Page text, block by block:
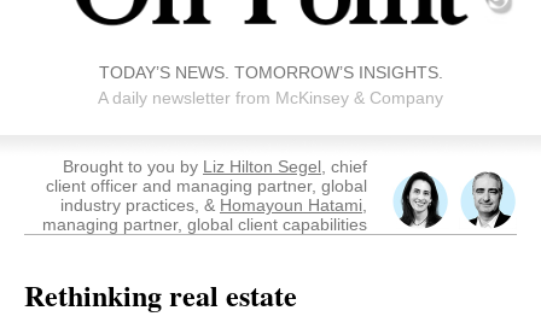
TODAY’S NEWS. TOMORROW’S INSIGHTS.
A daily newsletter from McKinsey & Company
Brought to you by Liz Hilton Segel , chief
client officer and managing partner, global
industry practices, & Homayoun Hatami
managing partner, global client capabilities
Rethinking real estate